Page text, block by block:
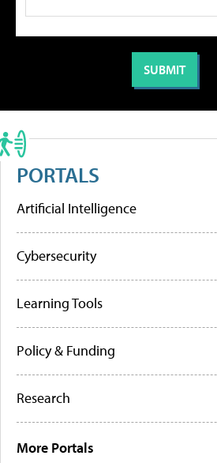
PORTALS
Artificial Intelligence
Cybersecurity
Learning Tools
Policy & Funding
Research
More Portals